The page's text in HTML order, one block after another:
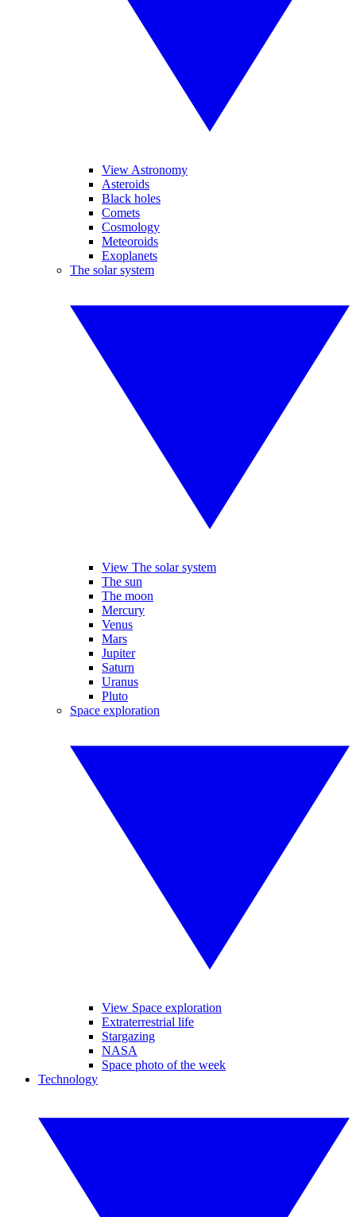
View Astronomy
Asteroids
Black holes
Comets
Cosmology
Meteoroids
Exoplanets
The solar system
View The solar system
The sun
The moon
Mercury
Venus
Mars
Jupiter
Saturn
Uranus
Pluto
Space exploration
View Space exploration
Extraterrestrial life
Stargazing
NASA
Space photo of the week
Technology